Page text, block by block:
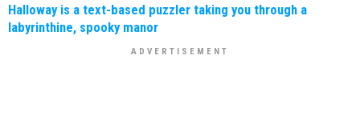
Halloway is a text-based puzzler taking you through a
labyrinthine, spooky manor